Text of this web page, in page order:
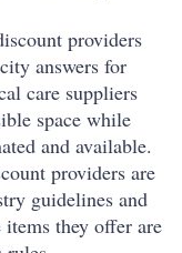
providers
answers for
care suppliers
space while
and available.
providers are
guidelines and
they offer are